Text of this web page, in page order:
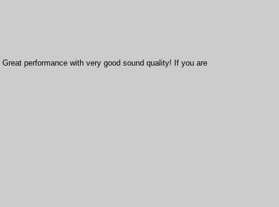
Great performance with very good sound quality! If you are